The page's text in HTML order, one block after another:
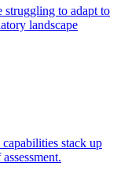
struggling to adapt to
landscape
stack up